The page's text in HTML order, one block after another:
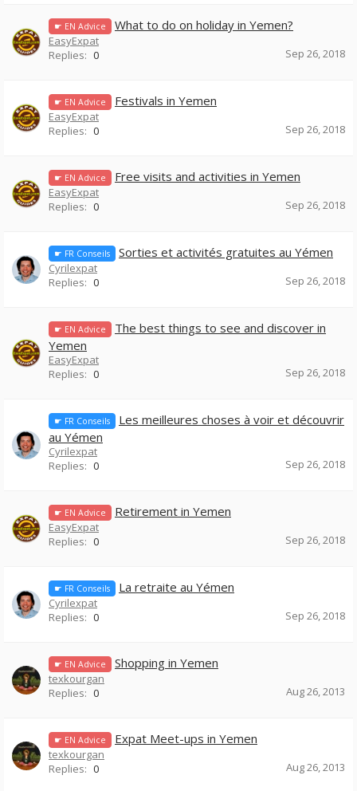
☛ EN Advice What to do on holiday in Yemen?
EasyExpat
Replies: 0 Sep 26, 2018
☛ EN Advice Festivals in Yemen
EasyExpat
Replies: 0 Sep 26, 2018
☛ EN Advice Free visits and activities in Yemen
EasyExpat
Replies: 0 Sep 26, 2018
☛ FR Conseils Sorties et activités gratuites au Yémen
Cyrilexpat
Replies: 0 Sep 26, 2018
☛ EN Advice
The best things to see and discover in
Yemen
EasyExpat
Replies: 0 Sep 26, 2018
☛ FR Conseils
Les meilleures choses à voir et découvrir
au Yémen
Cyrilexpat
Replies: 0 Sep 26, 2018
☛ EN Advice Retirement in Yemen
EasyExpat
Replies: 0 Sep 26, 2018
☛ FR Conseils La retraite au Yémen
Cyrilexpat
Replies: 0 Sep 26, 2018
☛ EN Advice Shopping in Yemen
texkourgan
Replies: 0 Aug 26, 2013
☛ EN Advice Expat Meet-ups in Yemen
texkourgan
Replies: 0 Aug 26, 2013